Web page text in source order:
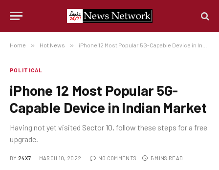
Home » Hot News » iPhone 12 Most Popular 5G-Capable Device in Indian Market
POLITICAL
iPhone 12 Most Popular 5G-
Capable Device in Indian Market
Having not yet visited Sector 10, follow these steps for a free
upgrade.
BY 24X7 MARCH 10, 2022 NO COMMENTS 5 MINS READ